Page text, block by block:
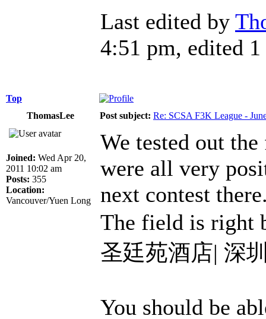
Last edited by
4:51 pm, edited
Top
ThomasLee
Post subject: Re: SCSA F3K League -
Joined: Wed Apr 20,
2011 10:02 am
Posts: 355
Location:
Vancouver/Yuen Long
We tested out
were all very
next contest
The field is right
圣廷苑酒店| 深
You should be